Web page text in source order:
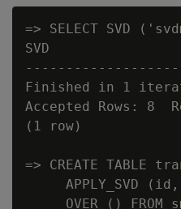
=> SELECT SVD
SVD
Finished in 1
Accepted Rows: 8
(1 row)
=> CREATE TABLE
APPLY_SVD
OVER () FROM